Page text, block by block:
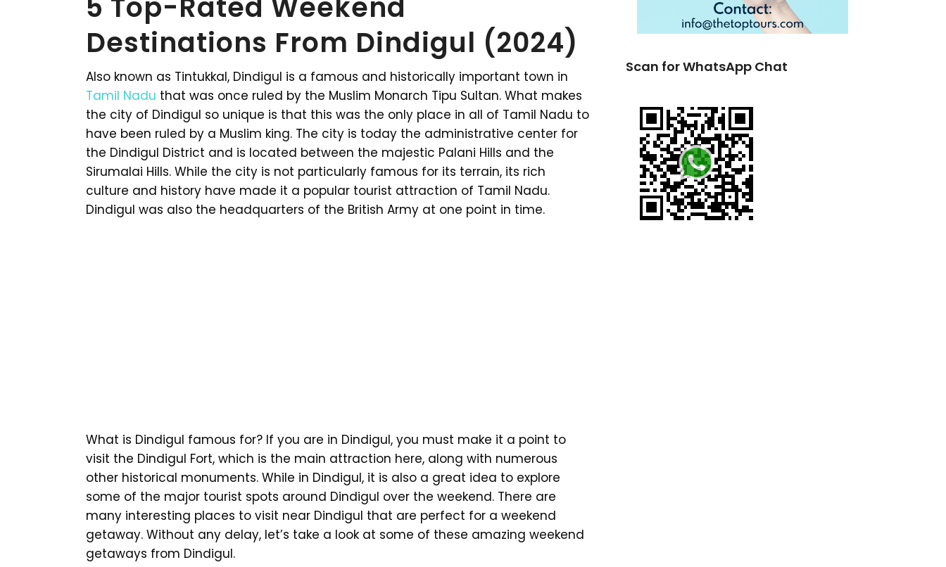
5 Top-Rated Weekend
Destinations From Dindigul (2024)
Also known as Tintukkal, Dindigul is a famous and historically important town in
Tamil Nadu that was once ruled by the Muslim Monarch Tipu Sultan. What makes
the city of Dindigul so unique is that this was the only place in all of Tamil Nadu to
have been ruled by a Muslim king. The city is today the administrative center for
the Dindigul District and is located between the majestic Palani Hills and the
Sirumalai Hills. While the city is not particularly famous for its terrain, its rich
culture and history have made it a popular tourist attraction of Tamil Nadu.
Dindigul was also the headquarters of the British Army at one point in time.
What is Dindigul famous for? If you are in Dindigul, you must make it a point to
visit the Dindigul Fort, which is the main attraction here, along with numerous
other historical monuments. While in Dindigul, it is also a great idea to explore
some of the major tourist spots around Dindigul over the weekend. There are
many interesting places to visit near Dindigul that are perfect for a weekend
getaway. Without any delay, let’s take a look at some of these amazing weekend
getaways from Dindigul.
Scan for WhatsApp Chat